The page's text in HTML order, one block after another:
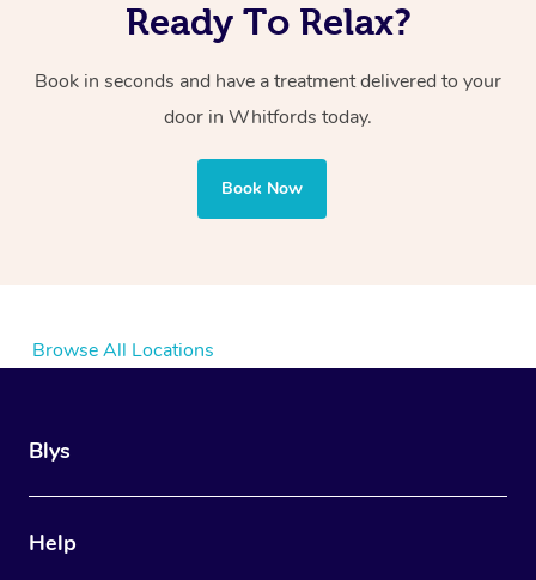
Ready To Relax?
Book in seconds and have a treatment delivered to your
door in Whitfords today.
Book Now
Browse All Locations
Blys
Help